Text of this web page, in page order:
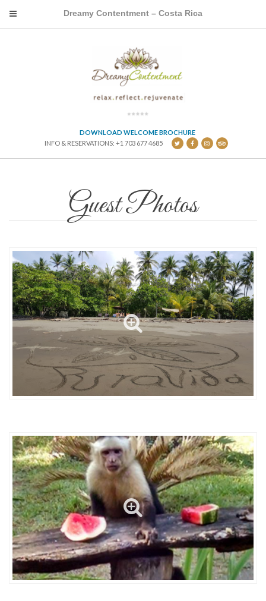
Dreamy Contentment – Costa Rica
DOWNLOAD WELCOME BROCHURE
INFO & RESERVATIONS: +1 703 677 4685
Guest Photos